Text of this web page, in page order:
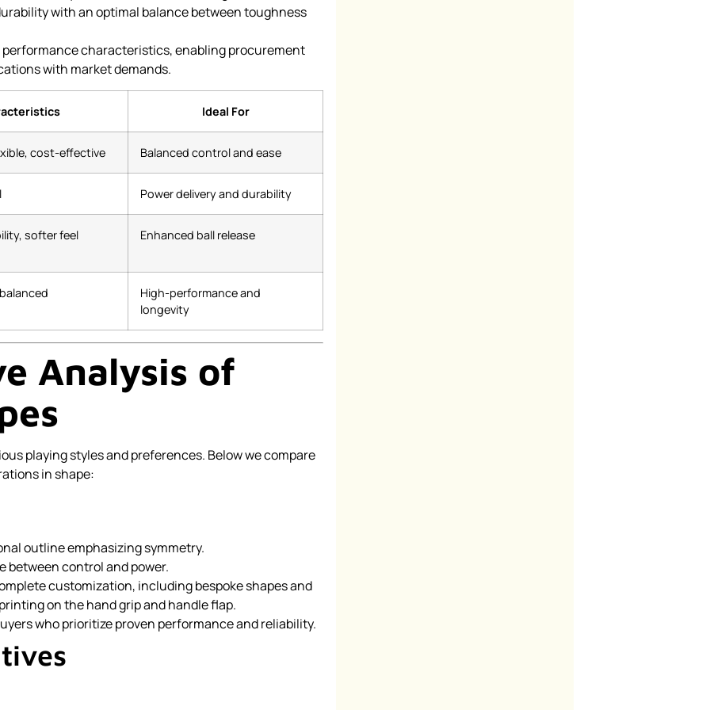
with an optimal balance between toughness
characteristics, enabling procurement
with market demands.
Ideal For
cost-effective Balanced control and ease
Power delivery and durability
softer feel Enhanced ball release
High-performance and
longevity
Analysis of
playing styles and preferences. Below we compare
in shape:
outline emphasizing symmetry.
between control and power.
customization, including bespoke shapes and
on the hand grip and handle flap.
who prioritize proven performance and reliability.